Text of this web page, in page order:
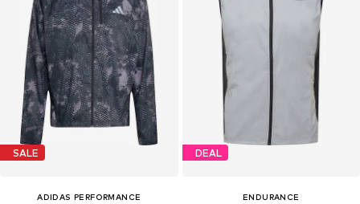
SALE
ADIDAS PERFORMANCE
DEAL
ENDURANCE